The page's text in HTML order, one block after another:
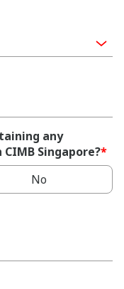
any
Singapore?*
No